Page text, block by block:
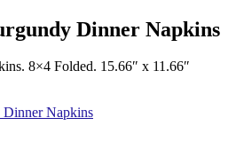
Dinner Napkins
8×4 Folded. 15.66″ x 11.66″